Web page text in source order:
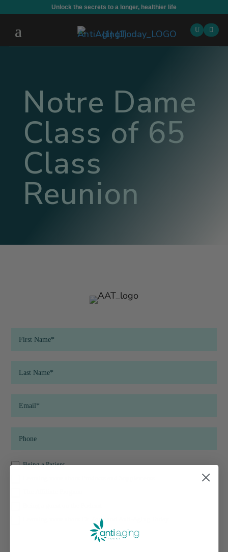
Unlock the secrets to a longer, healthier life

Notre Dame
Class of 65
Class
Reunion
QR
Being a Patient
Learning more about Dr. Zone and Anti-Aging Today